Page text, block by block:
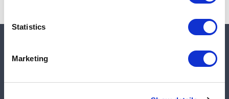
Statistics
Marketing